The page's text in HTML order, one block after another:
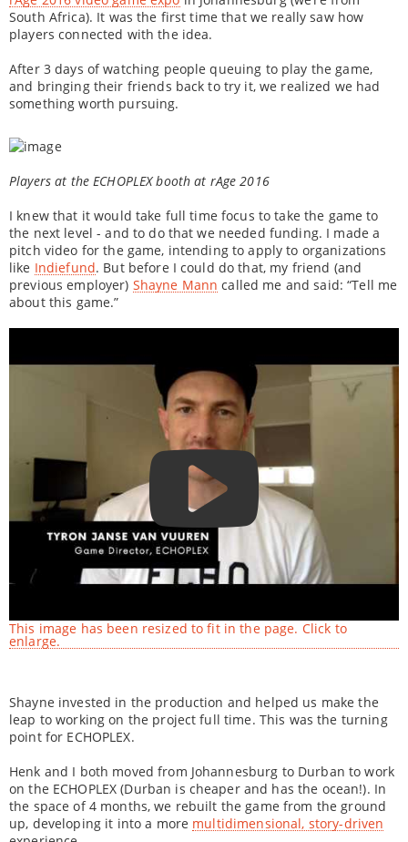
South Africa). It was the first time that we really saw how
players connected with the idea.
After 3 days of watching people queuing to play the game,
and bringing their friends back to try it, we realized we had
something worth pursuing.
Players at the ECHOPLEX booth at rAge 2016
I knew that it would take full time focus to take the game to
the next level - and to do that we needed funding. I made a
pitch video for the game, intending to apply to organizations
like Indiefund. But before I could do that, my friend (and
previous employer) Shayne Mann called me and said: “Tell me
about this game.”
This image has been resized to fit in the page. Click to
enlarge.
Shayne invested in the production and helped us make the
leap to working on the project full time. This was the turning
point for ECHOPLEX.
Henk and I both moved from Johannesburg to Durban to work
on the ECHOPLEX (Durban is cheaper and has the ocean!). In
the space of 4 months, we rebuilt the game from the ground
up, developing it into a more multidimensional, story-driven